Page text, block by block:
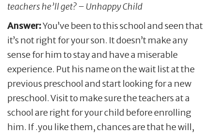
teachers he’ll get? – Unhappy Child
Answer:You’ve been to this school and seen that
it’s not right for your son. It doesn’t make any
sense for him to stay and have a miserable
experience. Put his name on the wait list at the
previous preschool and start looking for a new
preschool. Visit to make sure the teachers at a
school are right for your child before enrolling
him. If .you like them, chances are that he will,